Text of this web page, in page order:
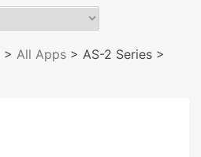
> All Apps > AS-2 Series >